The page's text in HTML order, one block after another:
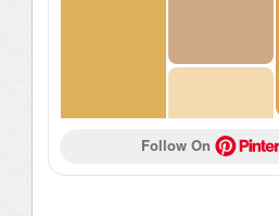
Follow On